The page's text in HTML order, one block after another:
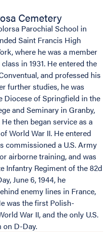
Cemetery
Parochial School in
Saint Francis High
where he was a member
in 1931. He entered the
and professed his
further studies, he was
Diocese of Springfield in the
and Seminary in Granby,
then began service as a
World War II. He entered
commissioned a U.S. Army
airborne training, and was
Infantry Regiment of the 82d
June 6, 1944, he
enemy lines in France,
was the first Polish-
War II, and the only U.S.
on D-Day.